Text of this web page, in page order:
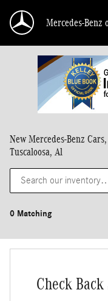
Mercedes-Benz
New Mercedes-Benz
Tuscaloosa, Al
0 Matching
Check